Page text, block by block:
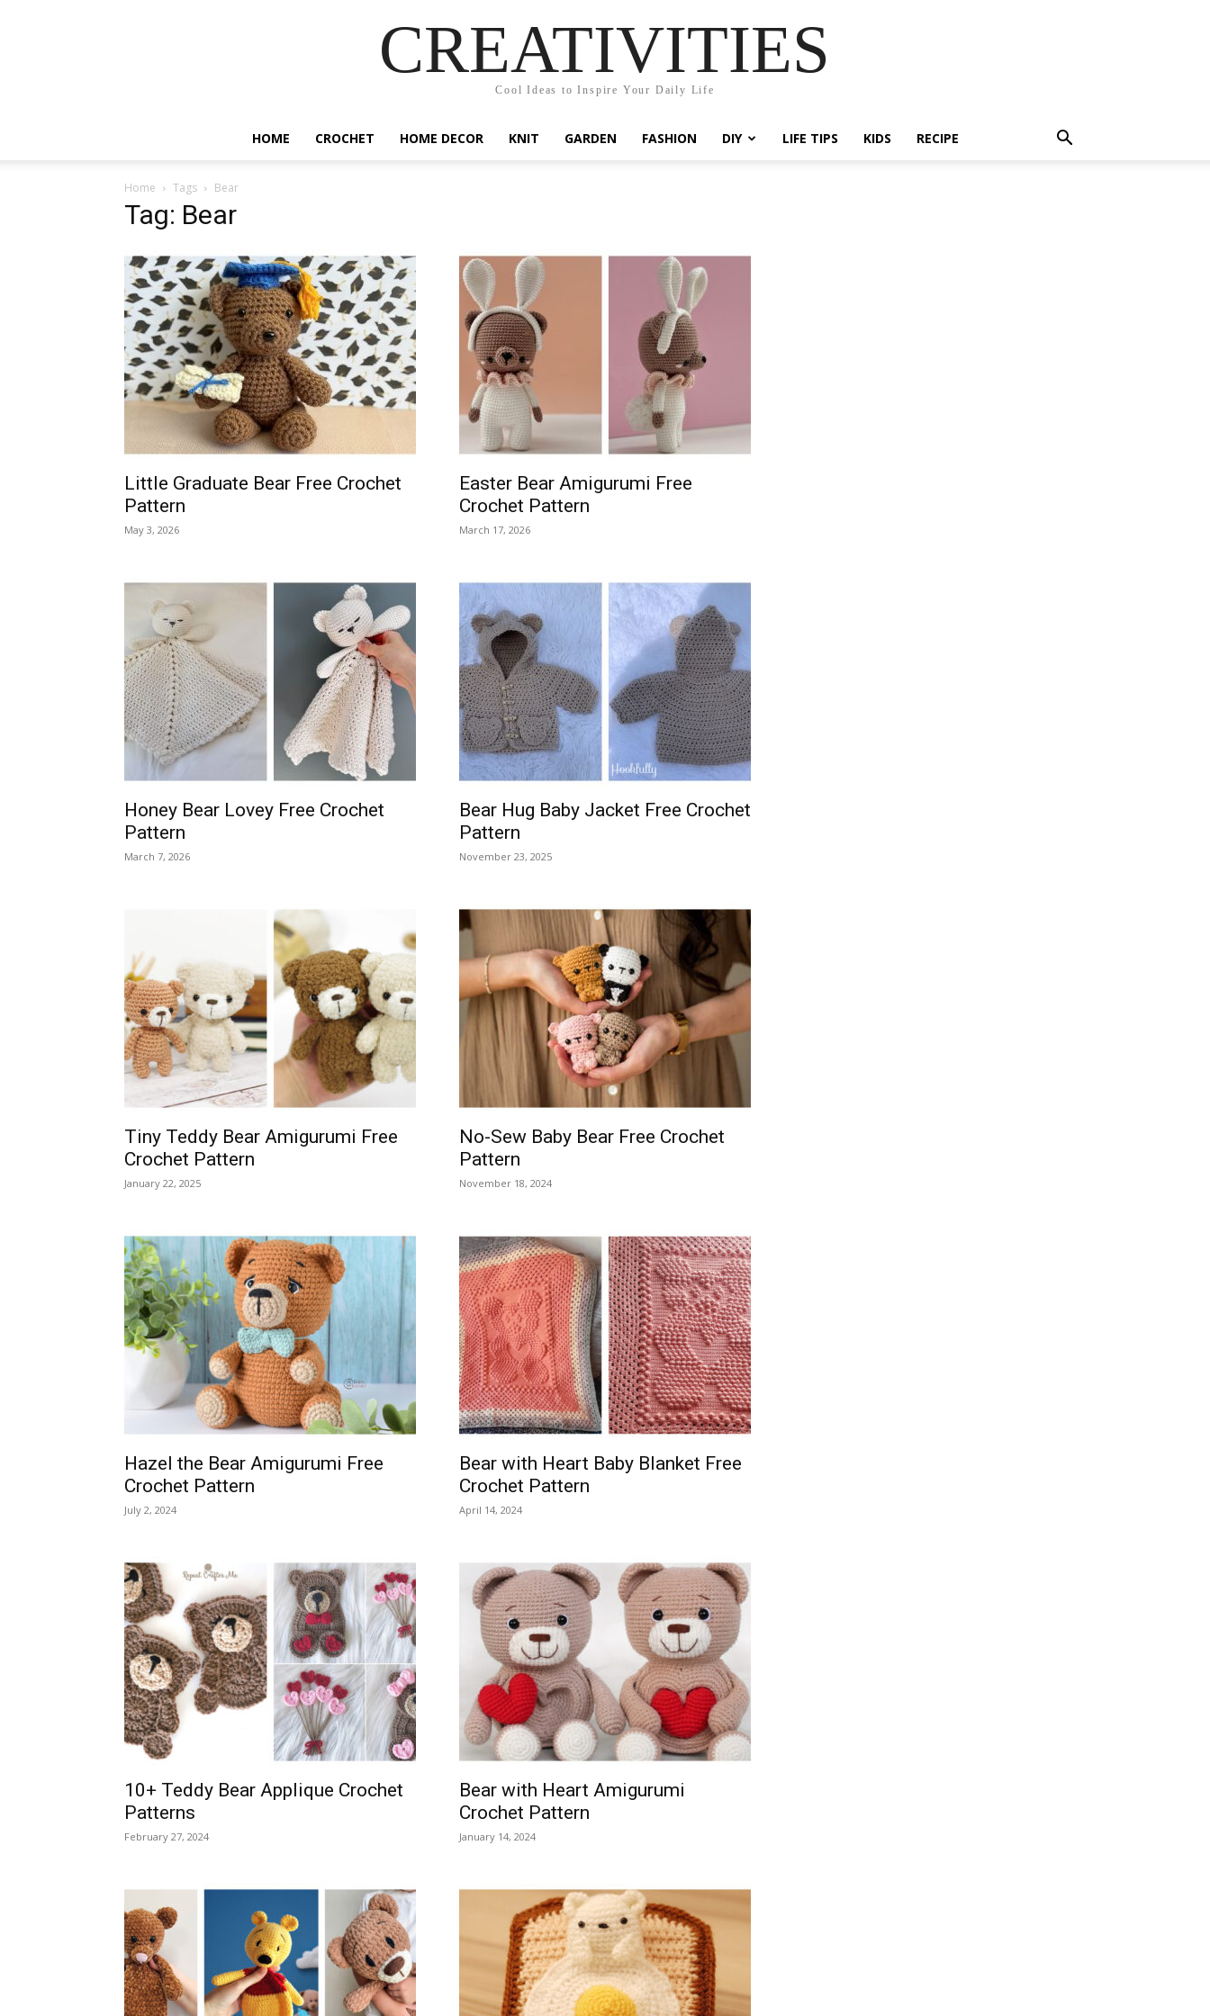
CREATIVITIES
Cool Ideas to Inspire Your Daily Life
HOME CROCHET HOME DECOR KNIT GARDEN FASHION DIY LIFE TIPS KIDS RECIPE
Home Tags Bear
Tag: Bear
Little Graduate Bear Free Crochet
Pattern
May 3, 2026
Easter Bear Amigurumi Free
Crochet Pattern
March 17, 2026
Honey Bear Lovey Free Crochet
Pattern
March 7, 2026
Bear Hug Baby Jacket Free Crochet
Pattern
November 23, 2025
Tiny Teddy Bear Amigurumi Free
Crochet Pattern
January 22, 2025
No-Sew Baby Bear Free Crochet
Pattern
November 18, 2024
Hazel the Bear Amigurumi Free
Crochet Pattern
July 2, 2024
Bear with Heart Baby Blanket Free
Crochet Pattern
April 14, 2024
10+ Teddy Bear Applique Crochet
Patterns
February 27, 2024
Bear with Heart Amigurumi
Crochet Pattern
January 14, 2024